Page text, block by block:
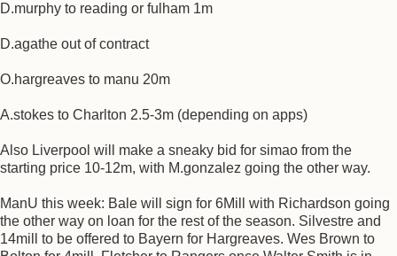
D.murphy to reading or fulham 1m
D.agathe out of contract
O.hargreaves to manu 20m
A.stokes to Charlton 2.5-3m (depending on apps)
Also Liverpool will make a sneaky bid for simao from the
starting price 10-12m, with M.gonzalez going the other way.
ManU this week: Bale will sign for 6Mill with Richardson going
the other way on loan for the rest of the season. Silvestre and
14mill to be offered to Bayern for Hargreaves. Wes Brown to